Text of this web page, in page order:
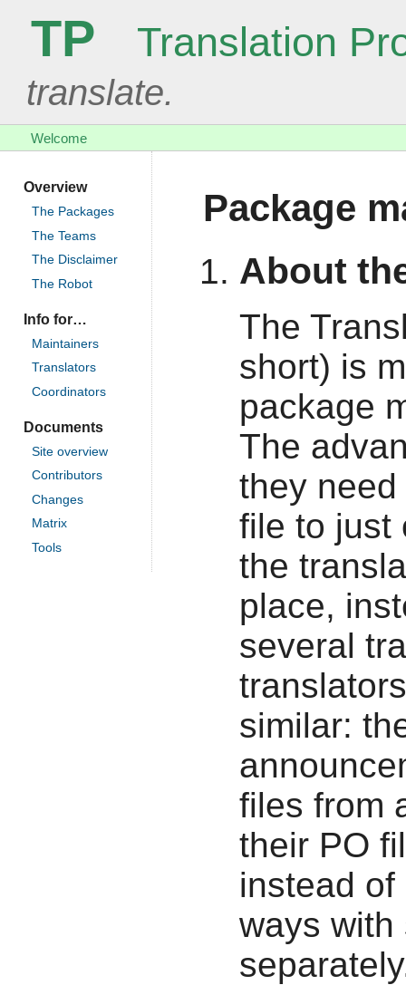
TP Translation
translate.
Welcome
Overview
The Packages
The Teams
The Disclaimer
The Robot
Info for…
Maintainers
Translators
Coordinators
Documents
Site overview
Contributors
Changes
Matrix
Tools
Package
About
The
short) is
package
The
they
file to just
the
place,
several
similar:
files from
their PO
instead
ways with